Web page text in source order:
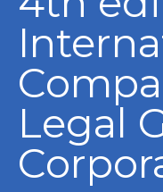
Legal